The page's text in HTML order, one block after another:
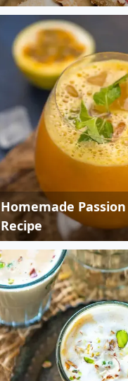
Homemade
Recipe